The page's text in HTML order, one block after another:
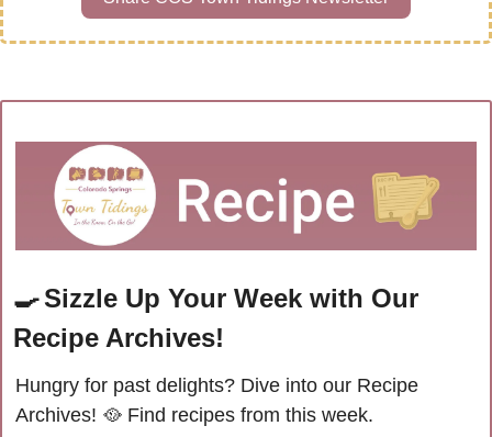
🍳Sizzle Up Your Week with Our
Recipe Archives!
Hungry for past delights? Dive into our Recipe
Archives! 🥘 Find recipes from this week.